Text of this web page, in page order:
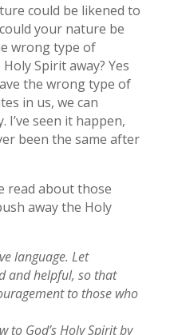
could be likened to
your nature be
wrong type of
Spirit away? Yes
the wrong type of
in us, we can
I’ve seen it happen,
been the same after
read about those
away the Holy
language. Let
and helpful, so that
to those who
to God’s Holy Spirit by